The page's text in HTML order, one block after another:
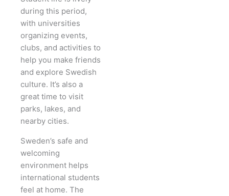
during this period,
with universities
organizing events,
clubs, and activities to
help you make friends
and explore Swedish
culture. It’s also a
great time to visit
parks, lakes, and
nearby cities.
Sweden’s safe and
welcoming
environment helps
international students
feel at home. The